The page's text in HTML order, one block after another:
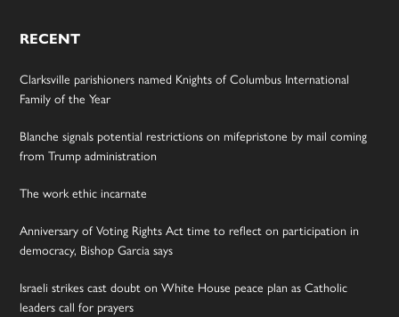
RECENT
Clarksville parishioners named Knights of Columbus International
Family of the Year
Blanche signals potential restrictions on mifepristone by mail coming
from Trump administration
The work ethic incarnate
Anniversary of Voting Rights Act time to reflect on participation in
democracy, Bishop Garcia says
Israeli strikes cast doubt on White House peace plan as Catholic
leaders call for prayers